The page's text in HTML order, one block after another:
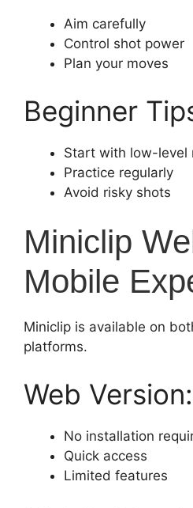
Aim carefully
Control shot power
Plan your moves
Beginner
Start with low-level
Practice regularly
Avoid risky shots
Miniclip
Mobile
Miniclip is available on
platforms.
Web Version:
No installation
Quick access
Limited features